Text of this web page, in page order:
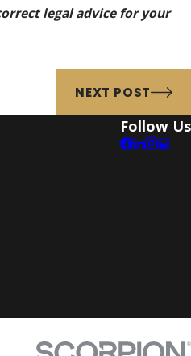
legal advice for your
NEXT POST
Follow Us